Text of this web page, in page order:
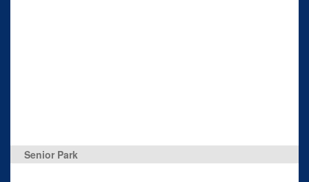
Senior Park